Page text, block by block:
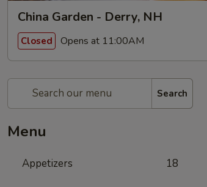
China Garden - Derry, NH
Closed Opens at 11:00AM
Search
Menu
Appetizers 18